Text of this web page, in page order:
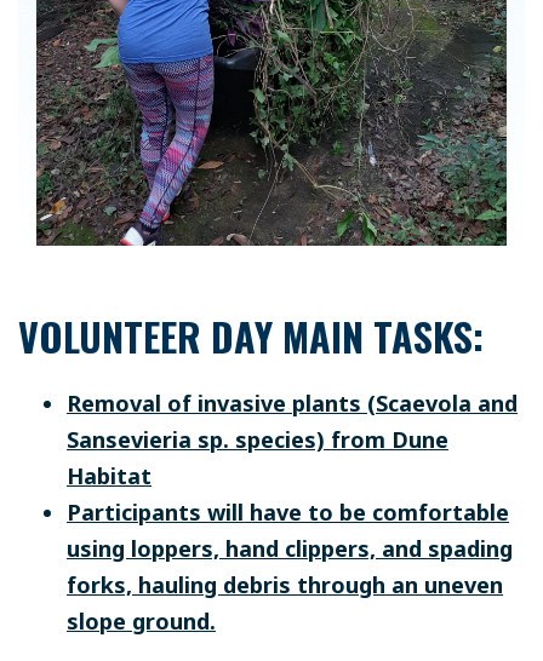
VOLUNTEER DAY MAIN TASKS:
Removal of invasive plants (Scaevola and
Sansevieria sp. species) from Dune
Habitat
Participants will have to be comfortable
using loppers, hand clippers, and spading
forks, hauling debris through an uneven
slope ground.